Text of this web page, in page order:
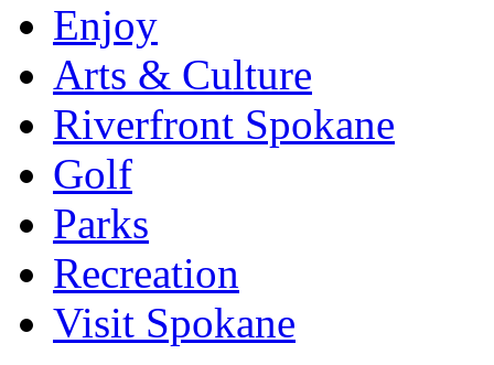
Enjoy
Arts & Culture
Riverfront Spokane
Golf
Parks
Recreation
Visit Spokane